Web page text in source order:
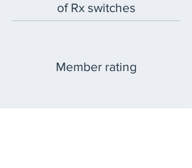
of Rx switches
Member rating